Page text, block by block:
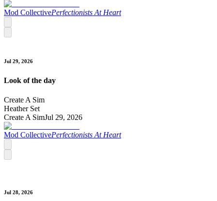
Mod CollectivePerfectionists At Heart
Jul 29, 2026
Look of the day
Create A Sim
Heather Set
Create A SimJul 29, 2026
Mod CollectivePerfectionists At Heart
Jul 28, 2026